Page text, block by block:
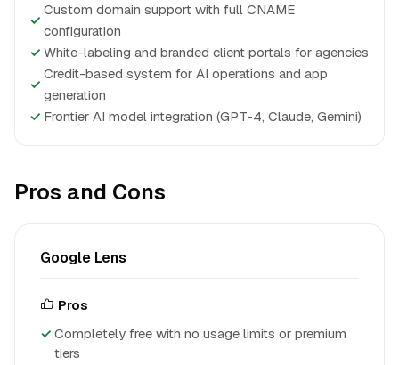
✓
Custom domain support with full CNAME
configuration
✓ White-labeling and branded client portals for agencies
✓
Credit-based system for AI operations and app
generation
✓ Frontier AI model integration (GPT-4, Claude, Gemini)
Pros and Cons
Google Lens
Pros
Completely free with no usage limits or premium
tiers